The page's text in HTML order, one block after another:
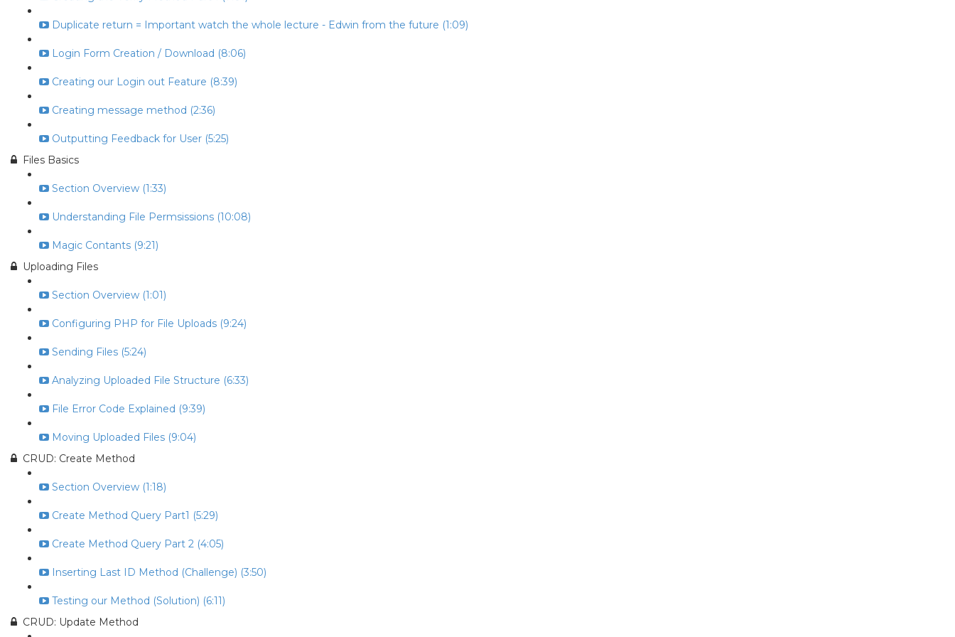
Duplicate return = Important watch the whole lecture - Edwin from the future (1:09)
Login Form Creation / Download (8:06)
Creating our Login out Feature (8:39)
Creating message method (2:36)
Outputting Feedback for User (5:25)
Files Basics
Section Overview (1:33)
Understanding File Permsissions (10:08)
Magic Contants (9:21)
Uploading Files
Section Overview (1:01)
Configuring PHP for File Uploads (9:24)
Sending Files (5:24)
Analyzing Uploaded File Structure (6:33)
File Error Code Explained (9:39)
Moving Uploaded Files (9:04)
CRUD: Create Method
Section Overview (1:18)
Create Method Query Part1 (5:29)
Create Method Query Part 2 (4:05)
Inserting Last ID Method (Challenge) (3:50)
Testing our Method (Solution) (6:11)
CRUD: Update Method